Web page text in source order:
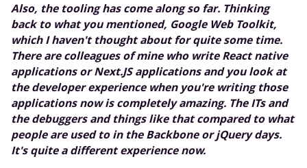
Also, the tooling has come along so far. Thinking
back to what you mentioned, Google Web Toolkit,
which I haven't thought about for quite some time.
There are colleagues of mine who write React native
applications or Next.JS applications and you look at
the developer experience when you're writing those
applications now is completely amazing. The ITs and
the debuggers and things like that compared to what
people are used to in the Backbone or jQuery days.
It's quite a different experience now.